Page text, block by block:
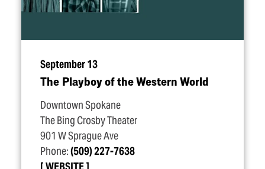
September 13
The Playboy of the Western World
Downtown Spokane
The Bing Crosby Theater
901 W Sprague Ave
Phone:(509) 227-7638